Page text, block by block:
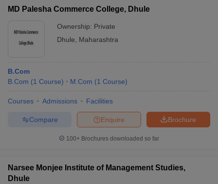
MD Palesha Commerce College, Dhule
Ownership: Private
Dhule
Maharashtra
B.Com
B.Com (1 Course) M.Com (1 Course)
Courses Admissions Facilities
Brochure
Enquire
Compare
100+ Brochures downloaded so far
Narsee Monjee Institute of Management Studies,
Dhule